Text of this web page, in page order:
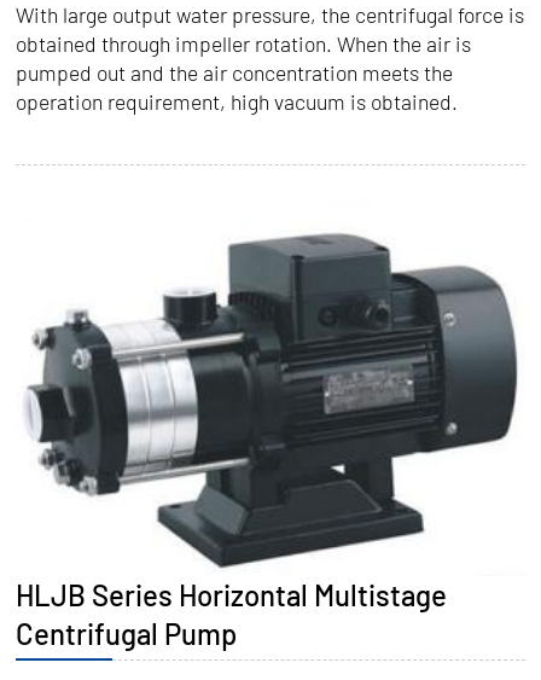
With large output water pressure, the centrifugal force is
obtained through impeller rotation. When the air is
pumped out and the air concentration meets the
operation requirement, high vacuum is obtained.
HLJB Series Horizontal Multistage
Centrifugal Pump